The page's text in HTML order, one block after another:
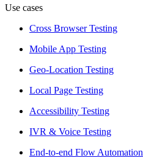
Use cases
Cross Browser Testing
Mobile App Testing
Geo-Location Testing
Local Page Testing
Accessibility Testing
IVR & Voice Testing
End-to-end Flow Automation